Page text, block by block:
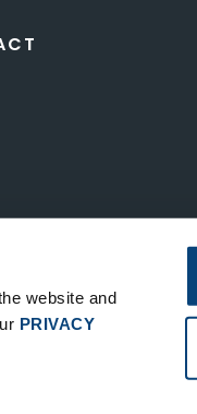
website and
PRIVACY